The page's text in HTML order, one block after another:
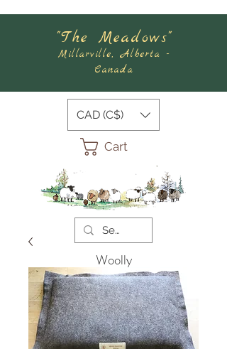
"The Meadows"
Millarville, Alberta -
Canada
CAD (C$)
Cart
Woolly
Meadows
Felting